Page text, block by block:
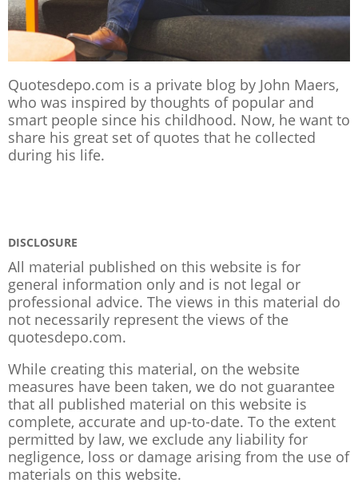
Quotesdepo.com is a private blog by John Maers,
who was inspired by thoughts of popular and
smart people since his childhood. Now, he want to
share his great set of quotes that he collected
during his life.
DISCLOSURE
All material published on this website is for
general information only and is not legal or
professional advice. The views in this material do
not necessarily represent the views of the
quotesdepo.com.
While creating this material, on the website
measures have been taken, we do not guarantee
that all published material on this website is
complete, accurate and up-to-date. To the extent
permitted by law, we exclude any liability for
negligence, loss or damage arising from the use of
materials on this website.